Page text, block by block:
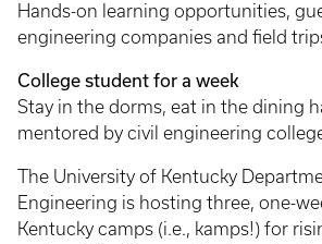
Hands-on learning opportunities,
engineering companies and field
College student for a week
Stay in the dorms, eat in the dining
mentored by civil engineering
The University of Kentucky
Engineering is hosting three, one-
Kentucky camps (i.e., kamps!) for